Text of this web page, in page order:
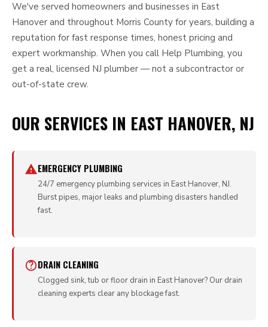
We've served homeowners and businesses in East
Hanover and throughout Morris County for years, building a
reputation for fast response times, honest pricing and
expert workmanship. When you call Help Plumbing, you
get a real, licensed NJ plumber — not a subcontractor or
out-of-state crew.
OUR SERVICES IN EAST HANOVER, NJ
EMERGENCY PLUMBING
24/7 emergency plumbing services in East Hanover, NJ.
Burst pipes, major leaks and plumbing disasters handled
fast.
DRAIN CLEANING
Clogged sink, tub or floor drain in East Hanover? Our drain
cleaning experts clear any blockage fast.